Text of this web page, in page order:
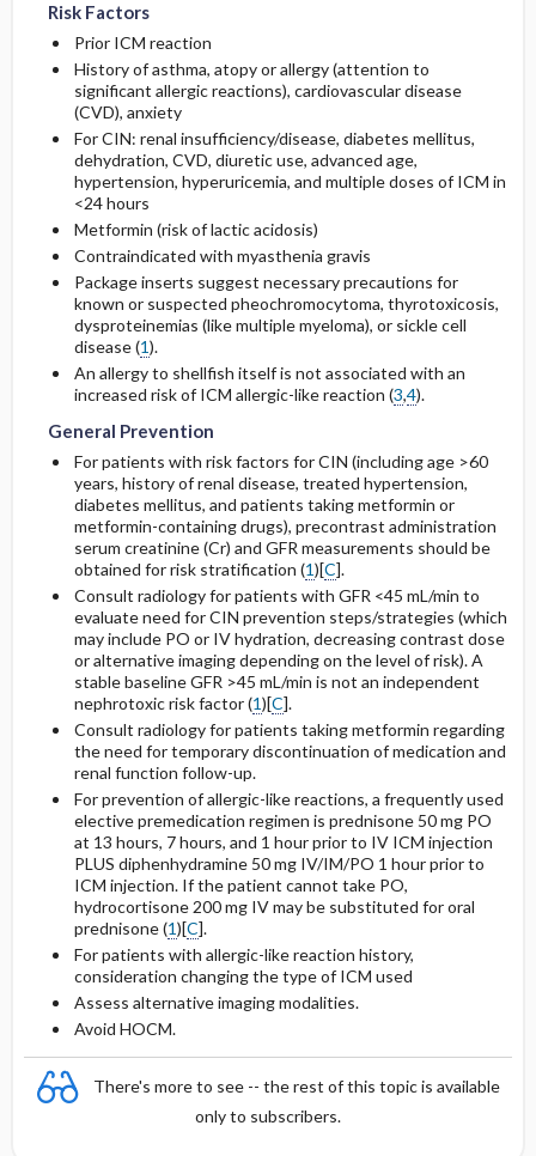
Risk Factors
Prior ICM reaction
History of asthma, atopy or allergy (attention to
significant allergic reactions), cardiovascular disease
(CVD), anxiety
For CIN: renal insufficiency/disease, diabetes mellitus,
dehydration, CVD, diuretic use, advanced age,
hypertension, hyperuricemia, and multiple doses of ICM in
<24 hours
Metformin (risk of lactic acidosis)
Contraindicated with myasthenia gravis
Package inserts suggest necessary precautions for
known or suspected pheochromocytoma, thyrotoxicosis,
dysproteinemias (like multiple myeloma), or sickle cell
disease (1).
An allergy to shellfish itself is not associated with an
increased risk of ICM allergic-like reaction (3,4).
General Prevention
For patients with risk factors for CIN (including age >60
years, history of renal disease, treated hypertension,
diabetes mellitus, and patients takingmetformin or
metformin-containing drugs), precontrast administration
serum creatinine (Cr) and GFR measurements should be
obtained for risk stratification (1)[C].
Consult radiology for patients with GFR <45 mL/min to
evaluate need for CIN prevention steps/strategies (which
may include PO or IV hydration, decreasing contrast dose
or alternative imaging depending on the level of risk). A
stable baseline GFR >45 mL/min is not an independent
nephrotoxic risk factor (1)[C].
Consult radiology for patients takingmetformin regarding
the need for temporary discontinuation of medication and
renal function follow-up.
For prevention of allergic-like reactions, a frequently used
elective premedication regimen is prednisone50 mg PO
at 13 hours, 7 hours, and 1 hour prior to IV ICM injection
PLUS diphenhydramine50 mg IV/IM/PO 1 hour prior to
ICM injection. If the patient cannot take PO,
hydrocortisone200 mg IV may be substituted for oral
prednisone(1)[C].
For patients with allergic-like reaction history,
consideration changing the type of ICM used
Assess alternative imaging modalities.
Avoid HOCM.
There's more to see -- the rest of this topic is available
only to subscribers.